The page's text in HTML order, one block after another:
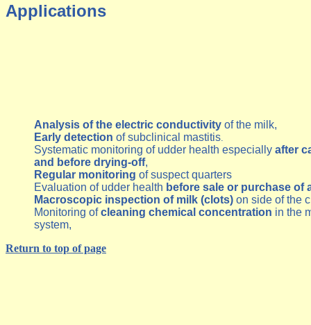
Applications
Analysis of the electric conductivity of the milk,
Early detection of subclinical mastitis
Systematic monitoring of udder health especially after
and before drying-off,
Regular monitoring of suspect quarters
Evaluation of udder health before sale or purchase of
Macroscopic inspection of milk (clots) on side of the
Monitoring ofcleaning chemical concentration in the
system,
Return to top of page